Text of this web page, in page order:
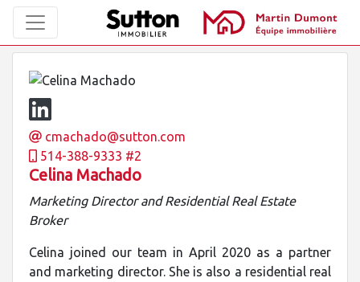
cmachado@sutton.com
514-388-9333 #2
Celina Machado
Marketing Director and Residential Real Estate
Broker
Celina joined our team in April 2020 as a partner
and marketing director. She is also a residential real